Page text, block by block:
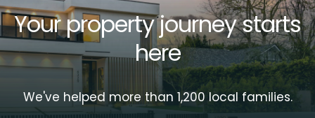
Your property journey starts
here
We've helped more than 1,200 local families.